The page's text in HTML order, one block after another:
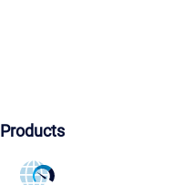
Products